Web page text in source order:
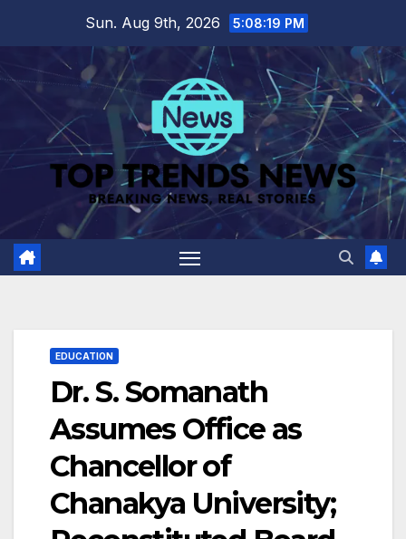
content
Sun. Aug 9th, 2026 5:08:20 PM
EDUCATION
Dr. S. Somanath
Assumes Office as
Chancellor of
Chanakya University;